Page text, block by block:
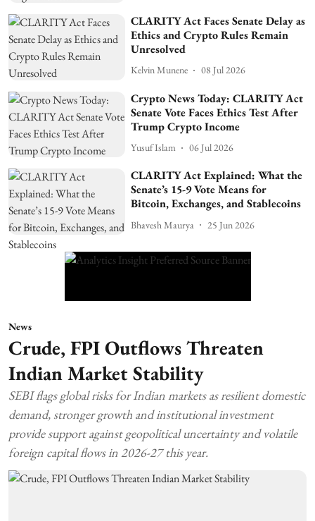
CLARITY Act Faces Senate Delay as
Ethics and Crypto Rules Remain
Unresolved
Kelvin Munene 08 Jul 2026
Crypto News Today: CLARITY Act
Senate Vote Faces Ethics Test After
Trump Crypto Income
Yusuf Islam 06 Jul 2026
CLARITY Act Explained: What the
Senate’s 15-9 Vote Means for
Bitcoin, Exchanges, and Stablecoins
Bhavesh Maurya 25 Jun 2026
News
Crude, FPI Outflows Threaten
Indian Market Stability
SEBI flags global risks for Indian markets as resilient domestic
demand, stronger growth and institutional investment
provide support against geopolitical uncertainty and volatile
foreign capital flows in 2026-27 this year.